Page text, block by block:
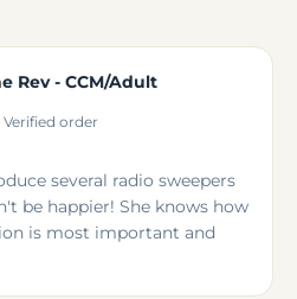
Rev - CCM/Adult
Verified order
several radio sweepers
be happier! She knows how
is most important and